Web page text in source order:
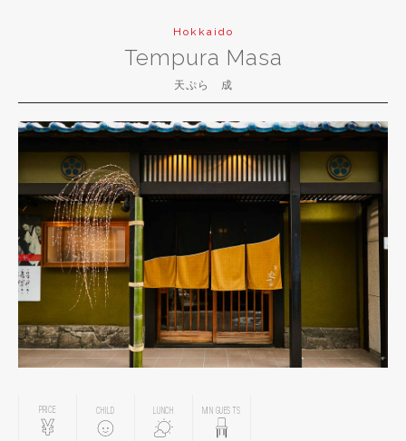
Hokkaido
Tempura Masa
天ぷら 成
PRICE CHILD LUNCH MIN GUESTS